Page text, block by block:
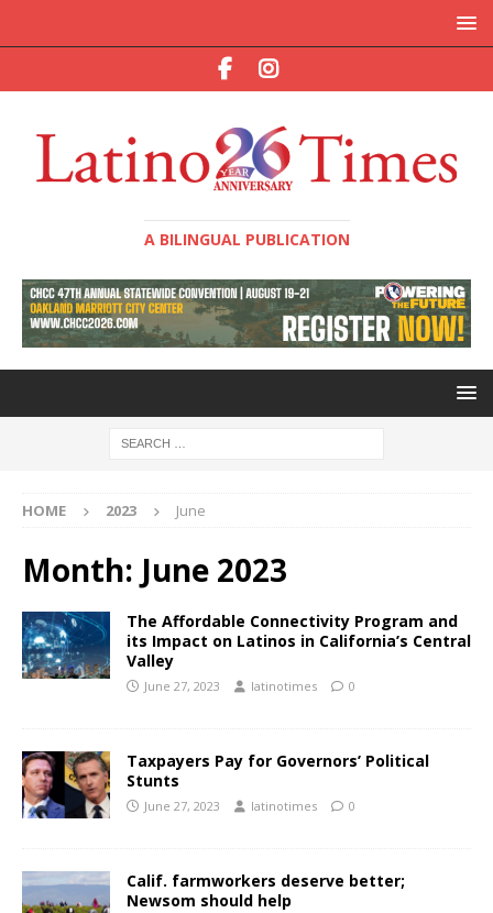
A BILINGUAL PUBLICATION
HOME 2023 June
Month: June 2023
The Affordable Connectivity Program and
its Impact on Latinos in California’s Central
Valley
June 27, 2023 latinotimes 0
Taxpayers Pay for Governors’ Political
Stunts
June 27, 2023 latinotimes 0
Calif. farmworkers deserve better;
Newsom should help